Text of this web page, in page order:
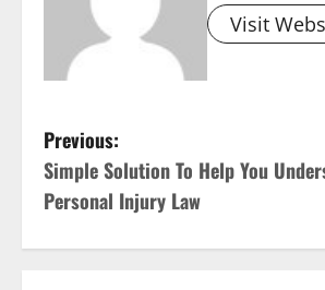
Visit
P
o
s
Previous:
Simple Solution To Help You
Personal Injury Law